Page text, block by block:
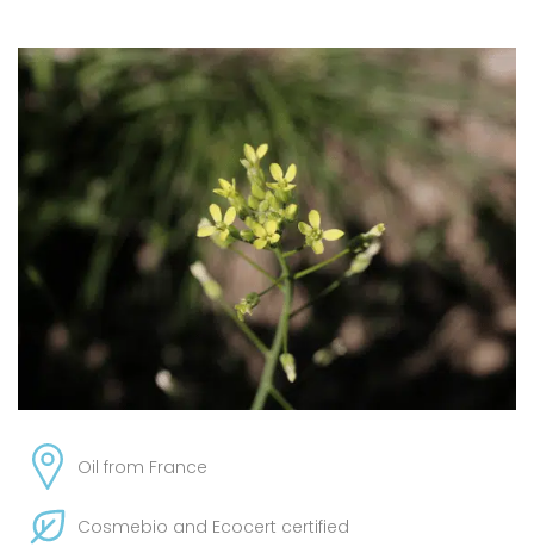
Oil from France
Cosmebio and Ecocert certified